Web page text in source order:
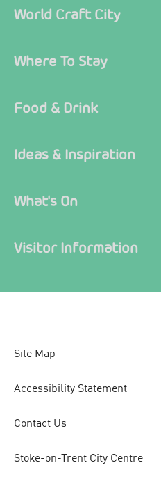
World Craft City
Where To Stay
Food & Drink
Ideas & Inspiration
What's On
Visitor Information
Site Map
Accessibility Statement
Contact Us
Stoke-on-Trent City Centre